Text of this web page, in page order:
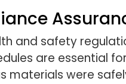
and safety
are essential for
materials were